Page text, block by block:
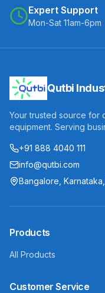
Expert Support
Mon-Sat 11am-6pm
Qutbi
Your trusted source for
equipment. Serving
+91 888 4040 111
info@qutbi.com
Bangalore,
Products
All Products
Customer Service